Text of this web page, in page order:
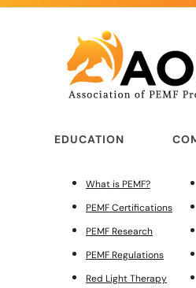
EDUCATION
What is PEMF?
PEMF Certifications
PEMF Research
PEMF Regulations
Red Light Therapy